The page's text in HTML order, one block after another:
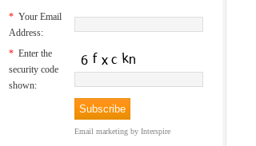
* Your Email
Address:
* Enter the
security code
shown:
Email marketing by Interspire